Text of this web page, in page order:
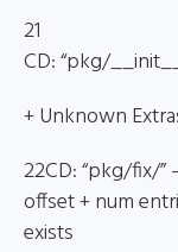
21
CD: “pkg/
+ Unknown
22CD: “pkg/fix/”
offset + num
exists